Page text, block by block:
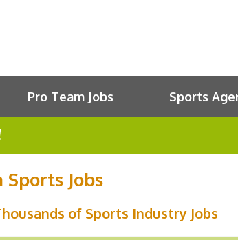
Pro Team Jobs Sports
Sports Jobs
of Sports Industry Jobs